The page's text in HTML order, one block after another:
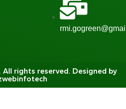
rights reserved. Designed by